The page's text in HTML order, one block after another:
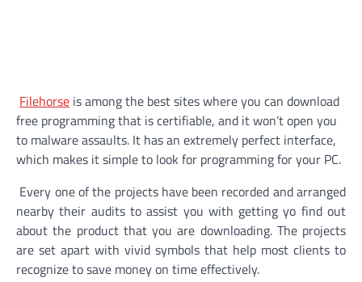
Filehorse is among the best sites where you can download
free programming that is certifiable, and it won’t open you
to malware assaults. It has an extremely perfect interface,
which makes it simple to look for programming for your PC.
Every one of the projects have been recorded and arranged
nearby their audits to assist you with getting yo find out
about the product that you are downloading. The projects
are set apart with vivid symbols that help most clients to
recognize to save money on time effectively.